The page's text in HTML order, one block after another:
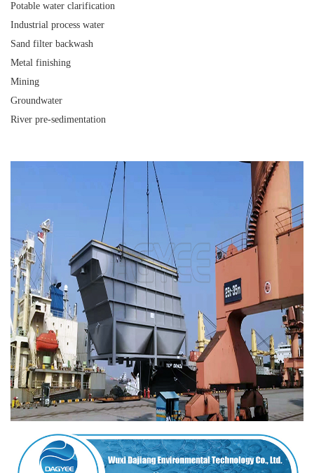
Potable water clarification
Industrial process water
Sand filter backwash
Metal finishing
Mining
Groundwater
River pre-sedimentation